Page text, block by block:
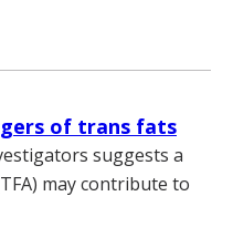
of trans fats
suggests a
may contribute to